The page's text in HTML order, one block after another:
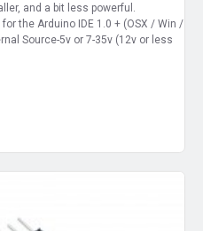
and a bit less powerful.
the Arduino IDE 1.0 + (OSX / Win /
Source-5v or 7-35v (12v or less